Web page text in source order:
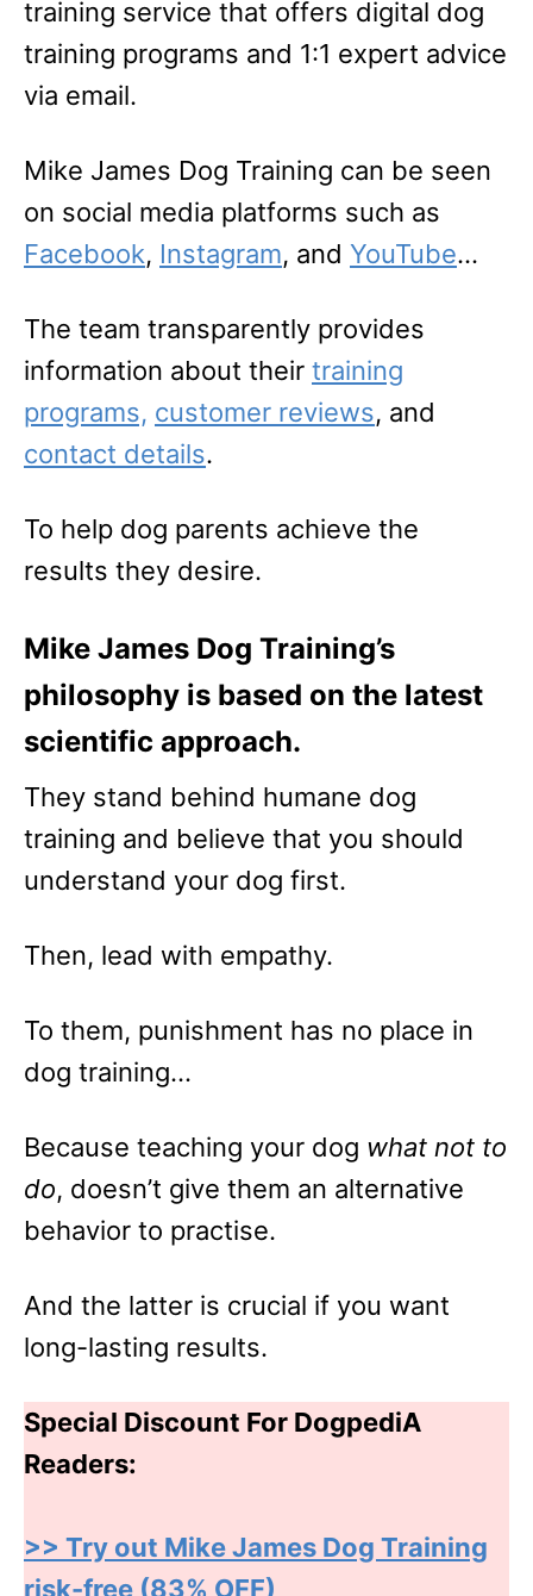
training service that offers digital dog
training programs and 1:1 expert advice
via email.
Mike James Dog Training can be seen
on social media platforms such as
Facebook, Instagram, and YouTube…
The team transparently provides
information about their training
programs, customer reviews, and
contact details.
To help dog parents achieve the
results they desire.
Mike James Dog Training’s
philosophy is based on the latest
scientific approach.
They stand behind humane dog
training and believe that you should
understand your dog first.
Then, lead with empathy.
To them, punishment has no place in
dog training…
Because teaching your dog what not to
do, doesn’t give them an alternative
behavior to practise.
And the latter is crucial if you want
long-lasting results.
Special Discount For DogpediA
Readers:
>> Try out Mike James Dog Training
risk-free (83% OFF)